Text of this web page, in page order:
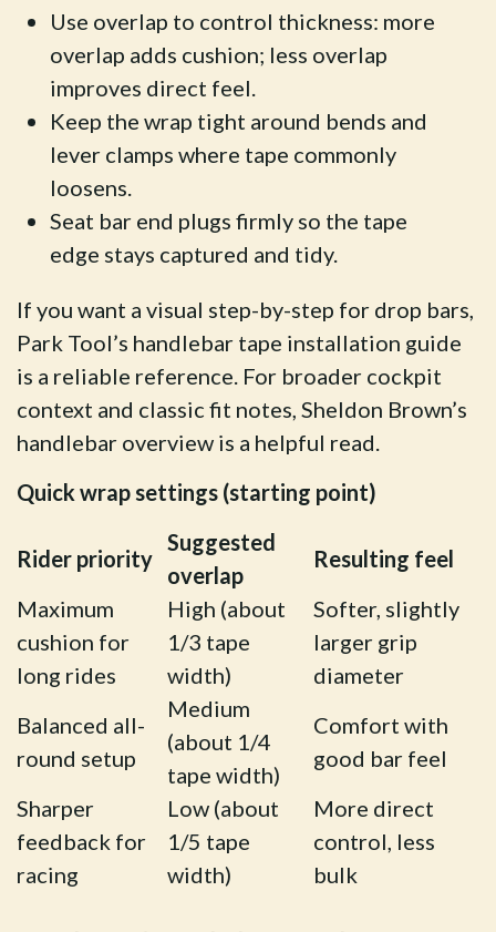
Use overlap to control thickness: more
overlap adds cushion; less overlap
improves direct feel.
Keep the wrap tight around bends and
lever clamps where tape commonly
loosens.
Seat bar end plugs firmly so the tape
edge stays captured and tidy.
If you want a visual step-by-step for drop bars,
Park Tool’s handlebar tape installation guide
is a reliable reference. For broader cockpit
context and classic fit notes, Sheldon Brown’s
handlebar overview is a helpful read.
Quick wrap settings (starting point)
Rider priority
Suggested
overlap
Resulting feel
Maximum
cushion for
long rides
High (about
1/3 tape
width)
Softer, slightly
larger grip
diameter
Balanced all-
round setup
Medium
(about 1/4
tape width)
Comfort with
good bar feel
Sharper
feedback for
racing
Low (about
1/5 tape
width)
More direct
control, less
bulk